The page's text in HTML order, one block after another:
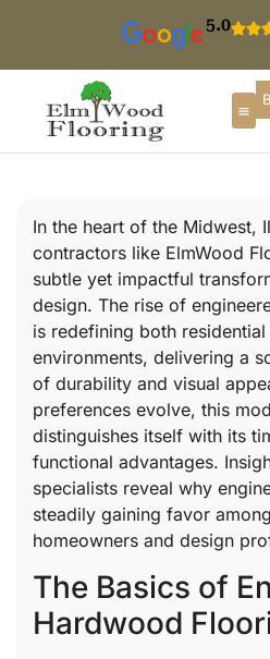
5.0
In the heart of the Midwest,
contractors like ElmWood
subtle yet impactful
design. The rise of
is redefining both
environments, delivering a
of durability and visual
preferences evolve, this
distinguishes itself with its
functional advantages.
specialists reveal why
steadily gaining favor
homeowners and design
The Basics of
Hardwood